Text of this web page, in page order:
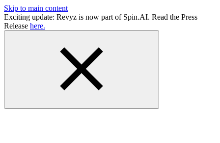
Skip to main content
Exciting update: Revyz is now part of Spin.AI. Read the Press
Release here.